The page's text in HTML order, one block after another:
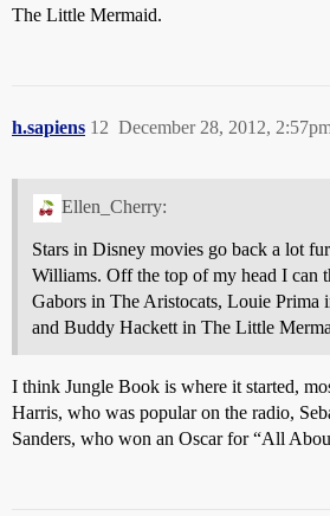
The Little Mermaid.
h.sapiens December 28, 2012,
12
Ellen_Cherry:
Stars in Disney movies go back a lot
Williams. Off the top of my head I can
Gabors in The Aristocats, Louie Prima
and Buddy Hackett in The Little
I think Jungle Book is where it started,
Harris, who was popular on the radio,
Sanders, who won an Oscar for “All